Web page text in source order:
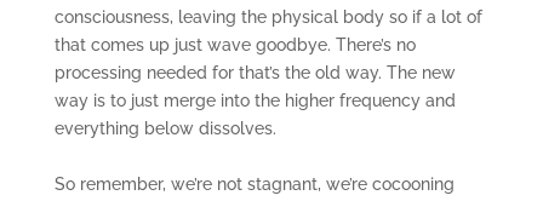
consciousness, leaving the physical body so if a lot of
that comes up just wave goodbye. There’s no
processing needed for that’s the old way. The new
way is to just merge into the higher frequency and
everything below dissolves.
So remember, we’re not stagnant, we’re cocooning